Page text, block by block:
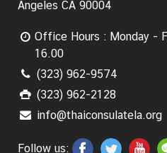
Angeles CA 90004
Office Hours : Monday -
16.00
(323) 962-9574
(323) 962-2128
info@thaiconsulatela.org
Follow us: